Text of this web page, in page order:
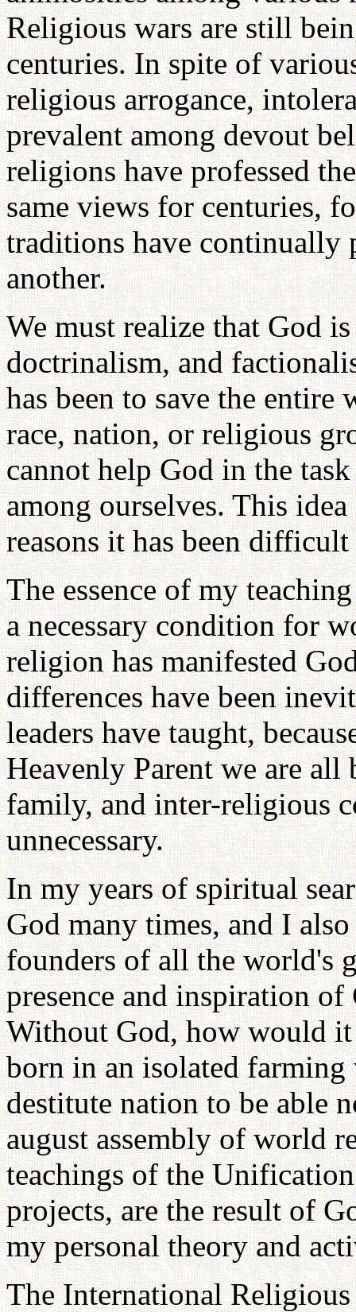
Religious wars are still
centuries. In spite of
religious arrogance,
prevalent among devout
religions have professed
same views for centuries,
traditions have continually
another.
We must realize that God
doctrinalism, and
has been to save the
race, nation, or religious
cannot help God in the
among ourselves. This
reasons it has been
The essence of my
a necessary condition for
religion has manifested
differences have been
leaders have taught,
Heavenly Parent we are all
family, and inter-religious
unnecessary.
In my years of spiritual
God many times, and I
founders of all the world's
presence and inspiration
Without God, how would it
born in an isolated farming
destitute nation to be able
august assembly of world
teachings of the
projects, are the result of
my personal theory and
The International